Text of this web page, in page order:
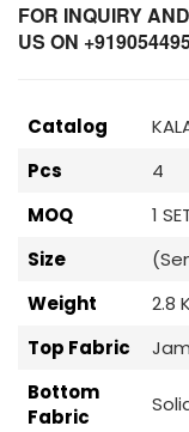
FOR INQUIRY
US ON
Catalog
Pcs
4
MOQ
1
Size
Weight
2.8
Top Fabric
Bottom
Fabric